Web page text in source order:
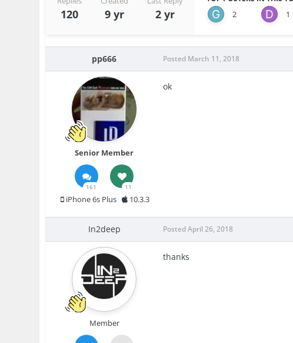
120 9 yr 2 yr 2 1
pp666
Senior Member
161 11
iPhone 6s Plus 10.3.3
Posted March 11, 2018
ok
In2deep
Member
PostedApril 26, 2018
thanks